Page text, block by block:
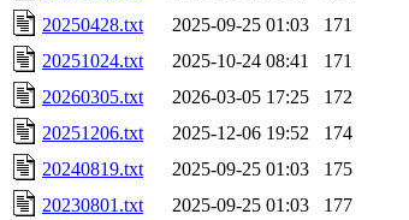
20250428.txt
2025-09-25 01:03
171
20251024.txt
2025-10-24 08:41
171
20260305.txt
2026-03-05 17:25
172
20251206.txt
2025-12-06 19:52
174
20240819.txt
2025-09-25 01:03
175
20230801.txt
2025-09-25 01:03
177